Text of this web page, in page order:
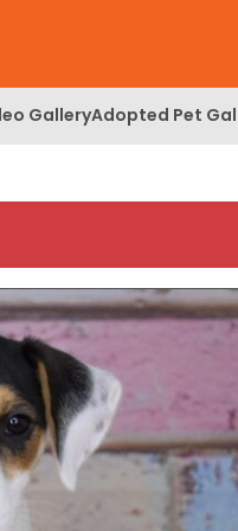
GalleryAdopted Pet